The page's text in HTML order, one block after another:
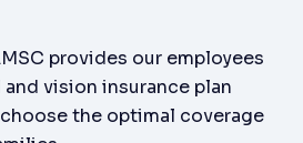
provides our employees
vision insurance plan
the optimal coverage